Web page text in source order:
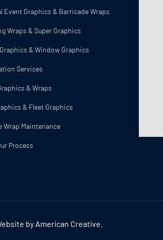
Event Graphics & Barricade Wraps
Wraps & Super Graphics
& Window Graphics
Services
& Wraps
& Fleet Graphics
Wrap Maintenance
Process
by American Creative